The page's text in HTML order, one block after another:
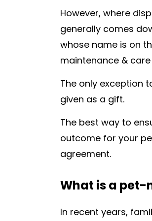
However, where
generally comes
whose name is on
maintenance &
The only exception
given as a gift.
The best way to
outcome for your
agreement.
What is a pet-
In recent years,